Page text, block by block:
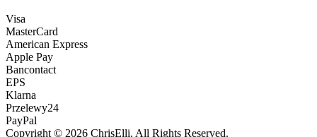
Visa
MasterCard
American Express
Apple Pay
Bancontact
EPS
Klarna
Przelewy24
PayPal
Copyright © 2026 ChrisElli. All Rights Reserved.